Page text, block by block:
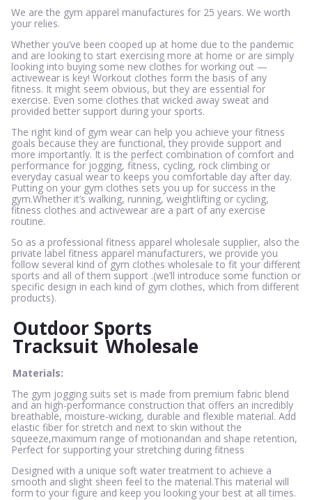
We are the gym apparel manufactures for 25 years. We worth
your relies.
Whether you’ve been cooped up at home due to the pandemic
and are looking to start exercising more at home or are simply
looking into buying some new clothes for working out —
activewear is key! Workout clothes form the basis of any
fitness. It might seem obvious, but they are essential for
exercise. Even some clothes that wicked away sweat and
provided better support during your sports.
The right kind of gym wear can help you achieve your fitness
goals because they are functional, they provide support and
more importantly. It is the perfect combination of comfort and
performance for jogging, fitness, cycling, rock climbing or
everyday casual wear to keeps you comfortable day after day.
Putting on your gym clothes sets you up for success in the
gym.Whether it’s walking, running, weightlifting or cycling,
fitness clothes and activewear are a part of any exercise
routine.
So as a professional fitness apparel wholesale supplier, also the
private label fitness apparel manufacturers, we provide you
follow several kind of gym clothes wholesale to fit your different
sports and all of them support .(we’ll introduce some function or
specific design in each kind of gym clothes, which from different
products).
Outdoor Sports
Tracksuit Wholesale
Materials:
The gym jogging suits set is made from premium fabric blend
and an high-performance construction that offers an incredibly
breathable, moisture-wicking, durable and flexible material. Add
elastic fiber for stretch and next to skin without the
squeeze,maximum range of motionandan and shape retention,
Perfect for supporting your stretching during fitness
Designed with a unique soft water treatment to achieve a
smooth and slight sheen feel to the material.This material will
form to your figure and keep you looking your best at all times.